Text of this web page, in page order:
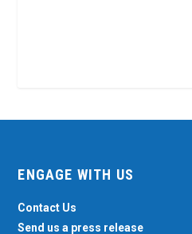
ENGAGE WITH US
Contact Us
Send us a press release